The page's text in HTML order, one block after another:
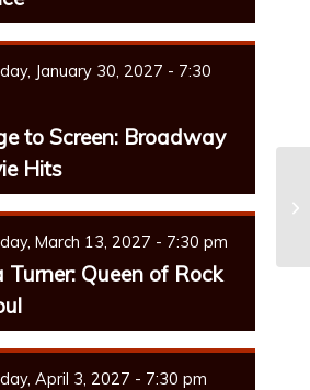
January 30, 2027 - 7:30
to Screen: Broadway
Hits
March 13, 2027 - 7:30 pm
Turner: Queen of Rock
April 3, 2027 - 7:30 pm